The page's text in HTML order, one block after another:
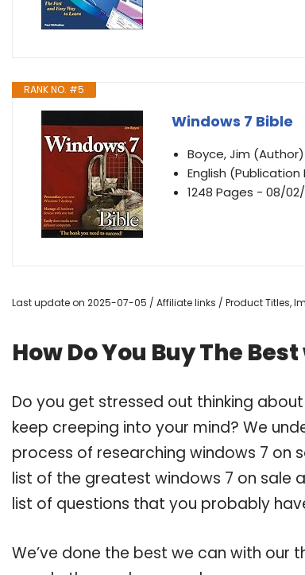
RANK NO. #5
Windows 7 Bible
Boyce, Jim (Author)
English
1248 Pages - 08/
Last update on 2025-07-05 / Affiliate links / Product Titles,
How Do You Buy The
Do you get stressed out thinking
keep creeping into your mind? We
process of researching windows 7 on
list of the greatest windows 7 on sale
list of questions that you probably
We’ve done the best we can with our